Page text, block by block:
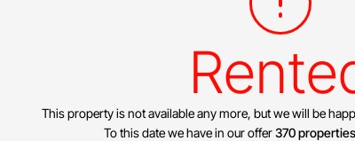
This property is not available any more, but we will be
To this date we have in our offer370 properties